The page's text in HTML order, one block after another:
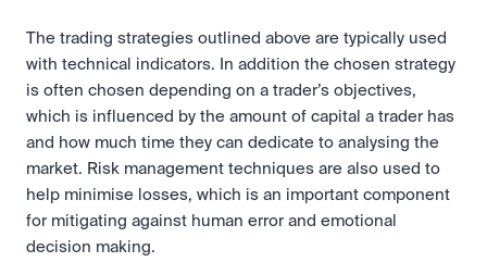
The trading strategies outlined above are typically used
with technical indicators. In addition the chosen strategy
is often chosen depending on a trader’s objectives,
which is influenced by the amount of capital a trader has
and how much time they can dedicate to analysing the
market. Risk management techniques are also used to
help minimise losses, which is an important component
for mitigating against human error and emotional
decision making.